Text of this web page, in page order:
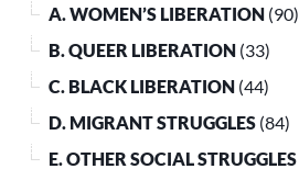
A. WOMEN’S LIBERATION (90)
B. QUEER LIBERATION (33)
C. BLACK LIBERATION (44)
D. MIGRANT STRUGGLES (84)
E. OTHER SOCIAL STRUGGLES